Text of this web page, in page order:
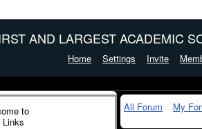
AND LARGEST ACADEMIC
Home Settings Invite
to
Links
All Forum My